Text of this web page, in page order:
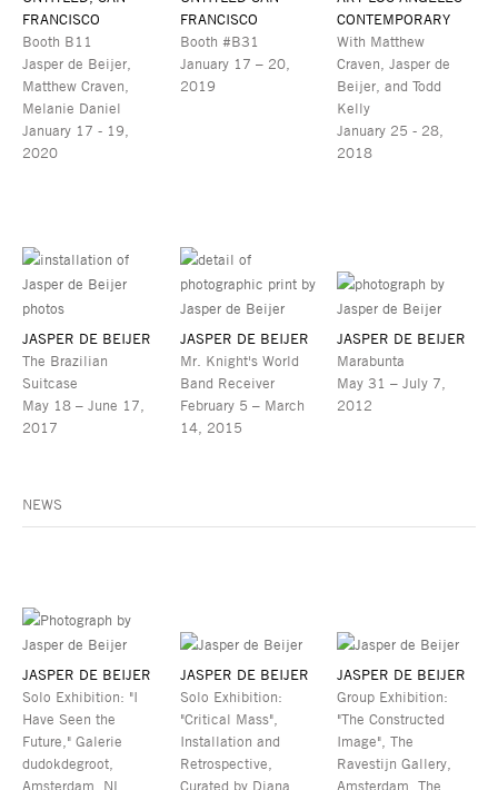
FRANCISCO
Booth B11
Jasper de Beijer,
Matthew Craven,
Melanie Daniel
January 17 - 19,
2020
FRANCISCO
Booth #B31
January 17 – 20,
2019
CONTEMPORARY
With Matthew
Craven, Jasper de
Beijer, and Todd
Kelly
January 25 - 28,
2018
JASPER DE BEIJER
The Brazilian
Suitcase
May 18 – June 17,
2017
JASPER DE BEIJER
Mr. Knight's World
Band Receiver
February 5 – March
14, 2015
JASPER DE BEIJER
Marabunta
May 31 – July 7,
2012
NEWS
JASPER DE BEIJER
Solo Exhibition: "I
Have Seen the
Future," Galerie
dudokdegroot,
Amsterdam, NL
JASPER DE BEIJER
Solo Exhibition:
"Critical Mass",
Installation and
Retrospective,
Curated by Diana
JASPER DE BEIJER
Group Exhibition:
"The Constructed
Image", The
Ravestijn Gallery,
Amsterdam, The